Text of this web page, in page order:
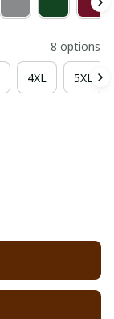
8 options
4XL 5XL